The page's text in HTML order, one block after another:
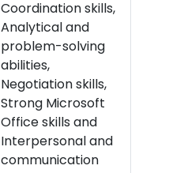
Coordination skills,
Analytical and
problem-solving
abilities,
Negotiation skills,
Strong Microsoft
Office skills and
Interpersonal and
communication